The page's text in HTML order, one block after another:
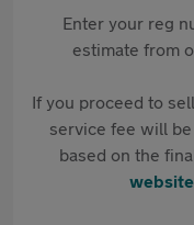
Enter your reg
estimate from
If you proceed to
service fee will
based on the
website